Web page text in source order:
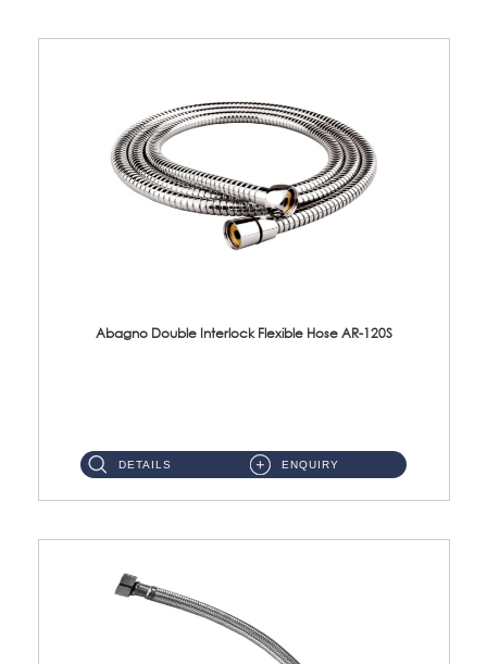
Abagno Double Interlock Flexible Hose AR-120S
DETAILS ENQUIRY